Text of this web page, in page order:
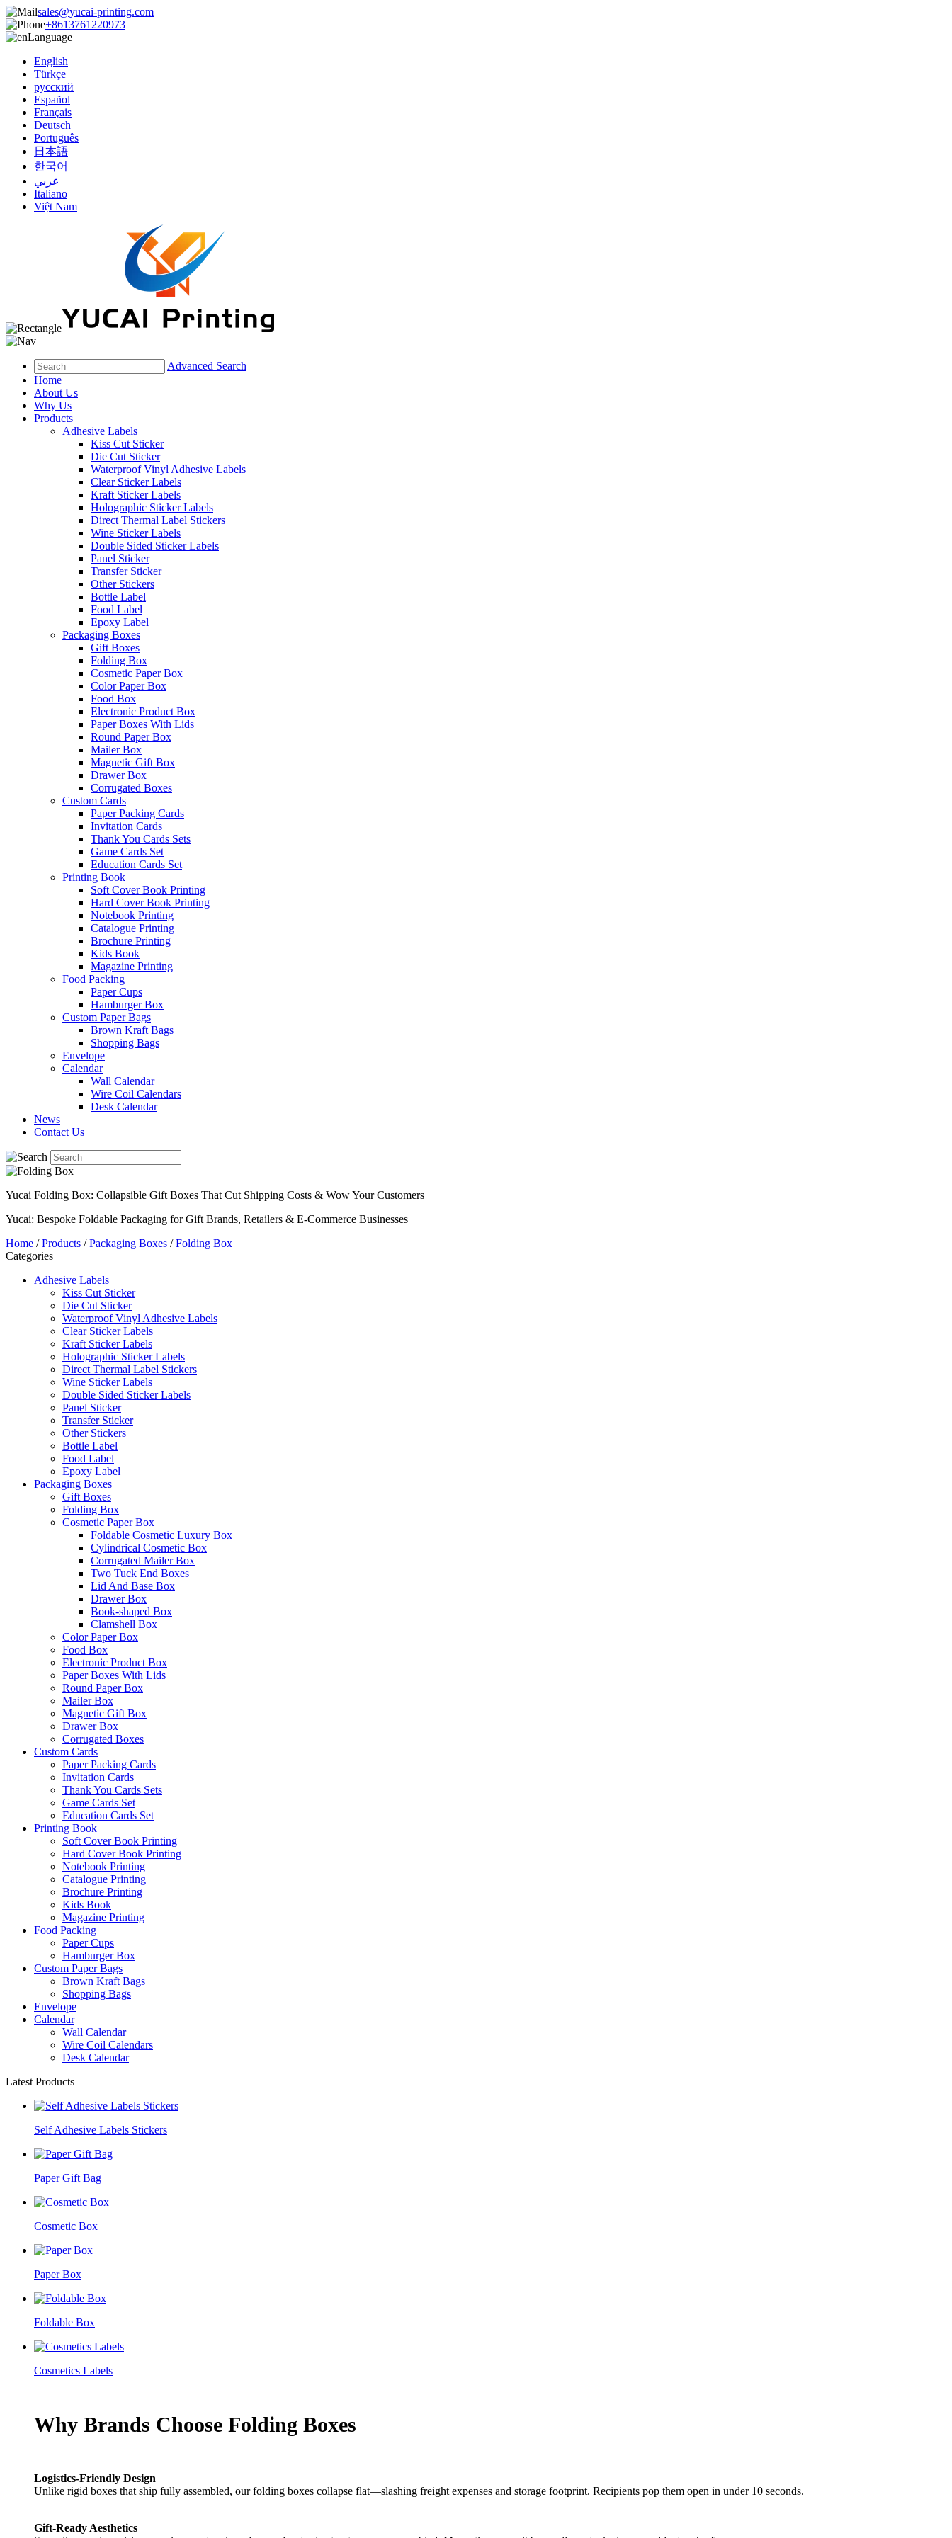
sales@yucai-printing.com
+8613761220973
Language
English
Türkçe
русский
Español
Français
Deutsch
Português
日本語
한국어
عربي
Italiano
Việt Nam
Advanced Search
Home
About Us
Why Us
Products
Adhesive Labels
Kiss Cut Sticker
Die Cut Sticker
Waterproof Vinyl Adhesive Labels
Clear Sticker Labels
Kraft Sticker Labels
Holographic Sticker Labels
Direct Thermal Label Stickers
Wine Sticker Labels
Double Sided Sticker Labels
Panel Sticker
Transfer Sticker
Other Stickers
Bottle Label
Food Label
Epoxy Label
Packaging Boxes
Gift Boxes
Folding Box
Cosmetic Paper Box
Color Paper Box
Food Box
Electronic Product Box
Paper Boxes With Lids
Round Paper Box
Mailer Box
Magnetic Gift Box
Drawer Box
Corrugated Boxes
Custom Cards
Paper Packing Cards
Invitation Cards
Thank You Cards Sets
Game Cards Set
Education Cards Set
Printing Book
Soft Cover Book Printing
Hard Cover Book Printing
Notebook Printing
Catalogue Printing
Brochure Printing
Kids Book
Magazine Printing
Food Packing
Paper Cups
Hamburger Box
Custom Paper Bags
Brown Kraft Bags
Shopping Bags
Envelope
Calendar
Wall Calendar
Wire Coil Calendars
Desk Calendar
News
Contact Us
Yucai Folding Box: Collapsible Gift Boxes That Cut Shipping Costs & Wow Your Customers
Yucai: Bespoke Foldable Packaging for Gift Brands, Retailers & E-Commerce Businesses
Home /Products /Packaging Boxes /Folding Box
Categories
Adhesive Labels
Kiss Cut Sticker
Die Cut Sticker
Waterproof Vinyl Adhesive Labels
Clear Sticker Labels
Kraft Sticker Labels
Holographic Sticker Labels
Direct Thermal Label Stickers
Wine Sticker Labels
Double Sided Sticker Labels
Panel Sticker
Transfer Sticker
Other Stickers
Bottle Label
Food Label
Epoxy Label
Packaging Boxes
Gift Boxes
Folding Box
Cosmetic Paper Box
Foldable Cosmetic Luxury Box
Cylindrical Cosmetic Box
Corrugated Mailer Box
Two Tuck End Boxes
Lid And Base Box
Drawer Box
Book-shaped Box
Clamshell Box
Color Paper Box
Food Box
Electronic Product Box
Paper Boxes With Lids
Round Paper Box
Mailer Box
Magnetic Gift Box
Drawer Box
Corrugated Boxes
Custom Cards
Paper Packing Cards
Invitation Cards
Thank You Cards Sets
Game Cards Set
Education Cards Set
Printing Book
Soft Cover Book Printing
Hard Cover Book Printing
Notebook Printing
Catalogue Printing
Brochure Printing
Kids Book
Magazine Printing
Food Packing
Paper Cups
Hamburger Box
Custom Paper Bags
Brown Kraft Bags
Shopping Bags
Envelope
Calendar
Wall Calendar
Wire Coil Calendars
Desk Calendar
Latest Products
Self Adhesive Labels Stickers
Paper Gift Bag
Cosmetic Box
Paper Box
Foldable Box
Cosmetics Labels
Why Brands Choose Folding Boxes
Logistics-Friendly Design
Unlike rigid boxes that ship fully assembled, our folding boxes collapse flat—slashing freight expenses and storage footprint. Recipients pop them open in under 10 seconds.
Gift-Ready Aesthetics